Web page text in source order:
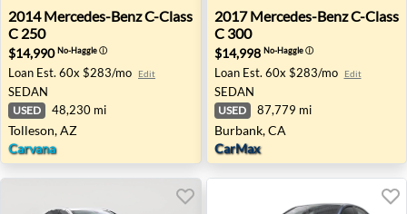
2014 Mercedes-Benz C-Class C 250 - Tolleson, AZ
2014 Mercedes-BenzC-Class
C 250
$14,990No-Haggleⓘ
Loan Est. 60x $283/mo Edit
SEDAN
USED 48,230 mi
Tolleson, AZ
Carvana
2017 Mercedes-Benz C-
2017 Mercedes-BenzC-Class
C 300
$14,998 No-Haggleⓘ
Loan Est. 60x $283/mo Edit
SEDAN
USED 87,779 mi
Burbank, CA
CarMax